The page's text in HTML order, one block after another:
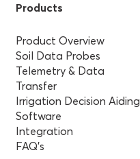
Products
Product Overview
Soil Data Probes
Telemetry & Data
Transfer
Irrigation Decision Aiding
Software
Integration
FAQ’s